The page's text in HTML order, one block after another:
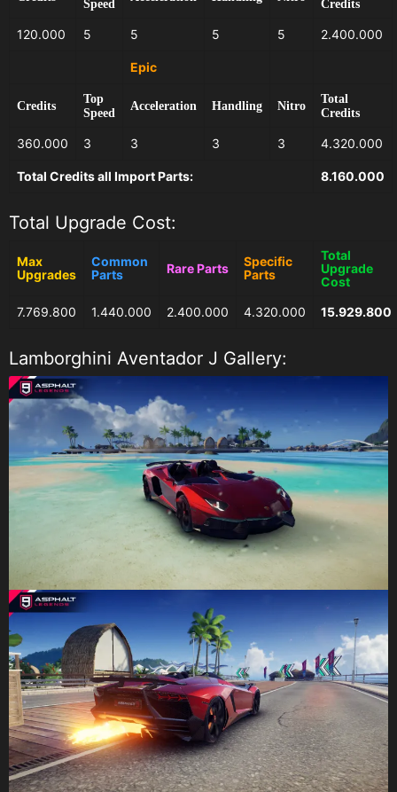
Speed Credits
120.000 5 5 5 5 2.400.000
Epic
Credits
Top
Speed
Acceleration Handling Nitro
Total
Credits
360.000 3 3 3 3 4.320.000
Total Credits all Import Parts: 8.160.000
Total Upgrade Cost:
Max
Upgrades
Common
Parts
Rare Parts
Specific
Parts
Total
Upgrade
Cost
7.769.800
1.440.000 2.400.000 4.320.000 15.929.800
Lamborghini Aventador J Gallery: